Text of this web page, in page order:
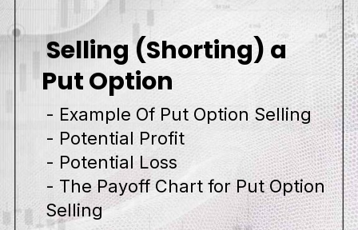
- Example Of Put Option Selling
- Potential Profit
- Potential Loss
- The Payoff Chart for Put Option
Selling
Selling (Shorting) a
Put Option